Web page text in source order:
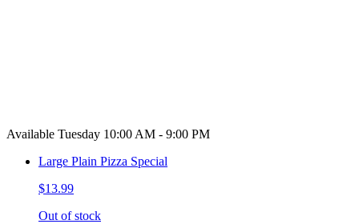
Available Tuesday 10:00 AM - 9:00 PM
Large Plain Pizza Special
$13.99
Out of stock